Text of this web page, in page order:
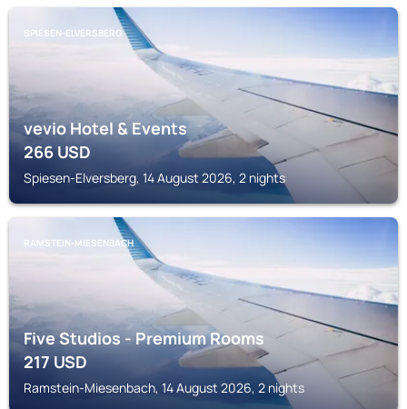
SPIESEN-ELVERSBERG
vevio Hotel & Events
266USD
Spiesen-Elversberg, 14 August 2026, 2 nights
RAMSTEIN-MIESENBACH
Five Studios - Premium Rooms
217USD
Ramstein-Miesenbach, 14 August 2026, 2 nights